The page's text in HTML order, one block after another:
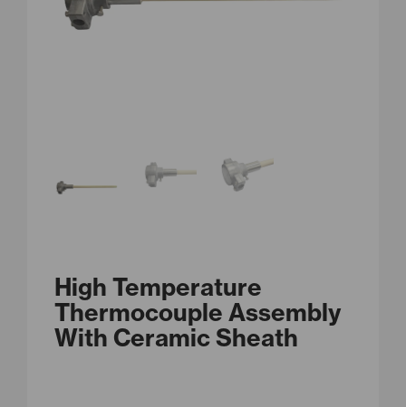
High Temperature
Thermocouple Assembly
With Ceramic Sheath